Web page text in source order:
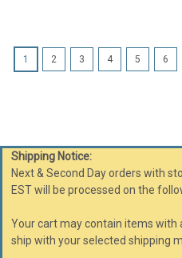
1 2 3 4 5 6
Shipping Notice:
Next & Second Day orders with
EST will be processed on the
Your cart may contain items with
ship with your selected shipping